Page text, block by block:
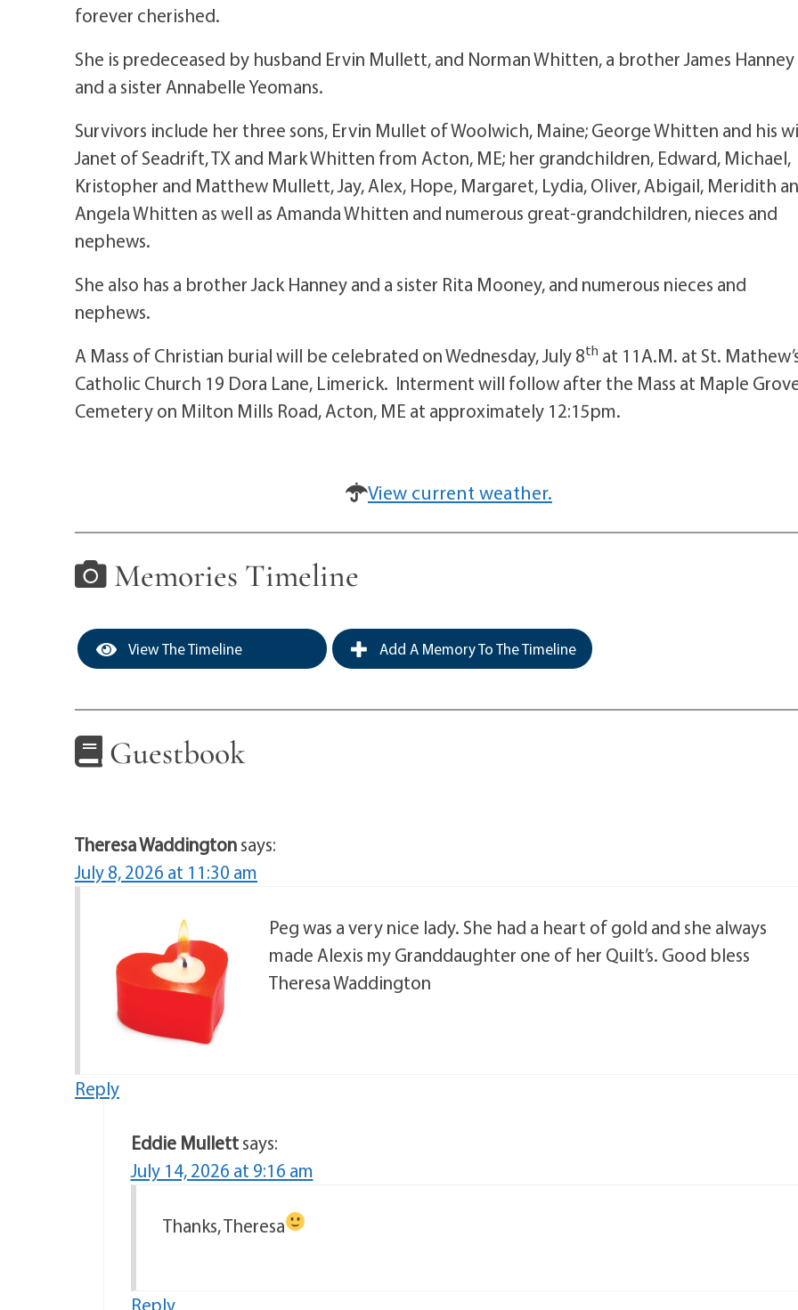
forever cherished.
She is predeceased by husband Ervin Mullett, and Norman Whitten, a brother James Hanney
and a sister Annabelle Yeomans.
Survivors include her three sons, Ervin Mullet of Woolwich, Maine; George Whitten and his
Janet of Seadrift, TX and Mark Whitten from Acton, ME; her grandchildren, Edward, Michael,
Kristopher and Matthew Mullett, Jay, Alex, Hope, Margaret, Lydia, Oliver, Abigail, Meridith
Angela Whitten as well as Amanda Whitten and numerous great-grandchildren, nieces and
nephews.
She also has a brother Jack Hanney and a sister Rita Mooney, and numerous nieces and
nephews.
A Mass of Christian burial will be celebrated on Wednesday, July 8th at 11A.M. at St.
Catholic Church 19 Dora Lane, Limerick. Interment will follow after the Mass at Maple
Cemetery on Milton Mills Road, Acton, ME at approximately 12:15pm.
View current weather.
Memories Timeline
View The Timeline Add A Memory To The Timeline
Guestbook
Theresa Waddingtonsays:
July 8, 2026 at 11:30 am
Peg was a very nice lady. She had a heart of gold and she always
made Alexis my Granddaughter one of her Quilt’s. Good bless
Theresa Waddington
Reply
Eddie Mullett says:
July 14, 2026 at 9:16 am
Thanks, Theresa
Reply